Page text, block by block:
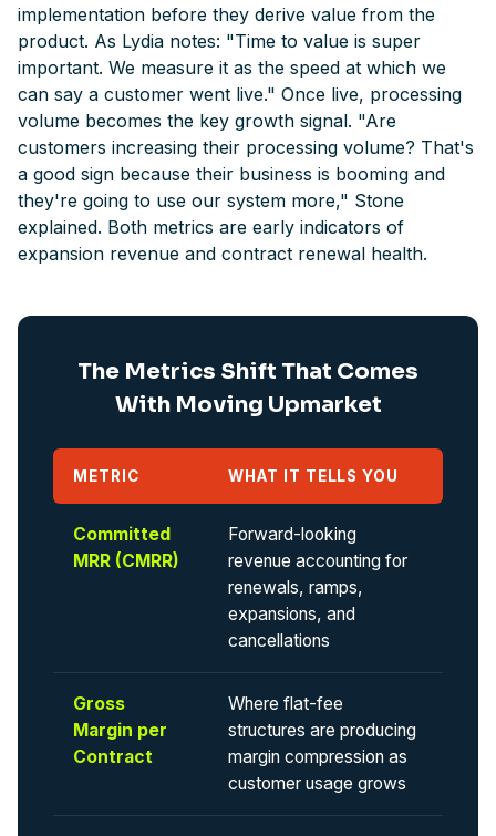
implementation before they derive value from the
product. As Lydia notes: "Time to value is super
important. We measure it as the speed at which we
can say a customer went live." Once live, processing
volume becomes the key growth signal. "Are
customers increasing their processing volume? That's
a good sign because their business is booming and
they're going to use our system more," Stone
explained. Both metrics are early indicators of
expansion revenue and contract renewal health.
The Metrics Shift That Comes
With Moving Upmarket
METRIC WHAT IT TELLS YOU
Committed
MRR (CMRR)
Forward-looking
revenue accounting for
renewals, ramps,
expansions, and
cancellations
Gross
Margin per
Contract
Where flat-fee
structures are producing
margin compression as
customer usage grows